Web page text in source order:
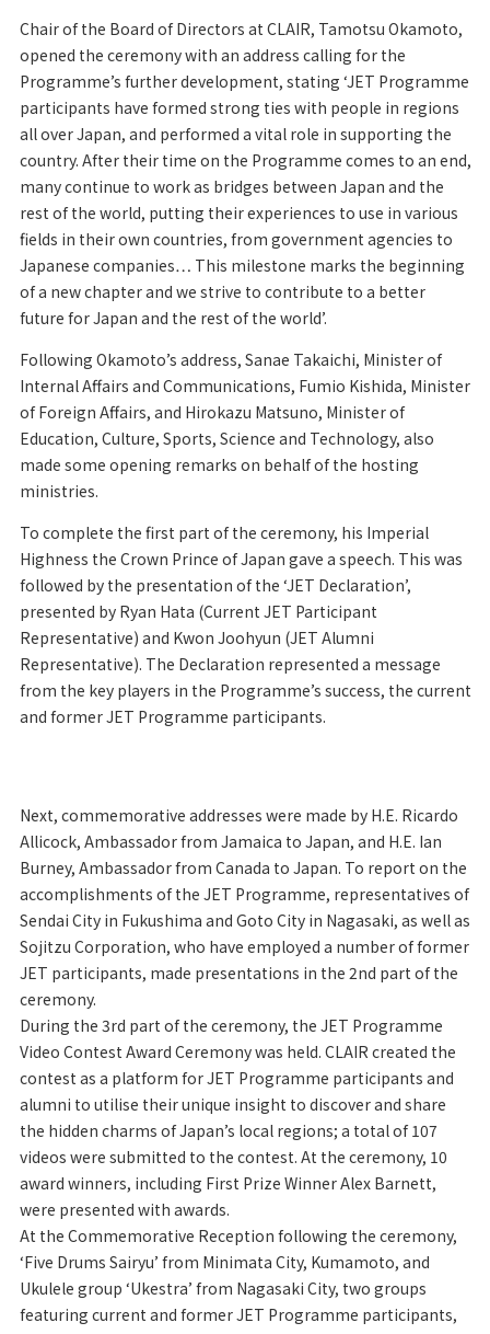
Chair of the Board of Directors at CLAIR, Tamotsu Okamoto,
opened the ceremony with an address calling for the
Programme’s further development, stating ‘JET Programme
participants have formed strong ties with people in regions
all over Japan, and performed a vital role in supporting the
country. After their time on the Programme comes to an end,
many continue to work as bridges between Japan and the
rest of the world, putting their experiences to use in various
fields in their own countries, from government agencies to
Japanese companies… This milestone marks the beginning
of a new chapter and we strive to contribute to a better
future for Japan and the rest of the world’.
Following Okamoto’s address, Sanae Takaichi, Minister of
Internal Affairs and Communications, Fumio Kishida, Minister
of Foreign Affairs, and Hirokazu Matsuno, Minister of
Education, Culture, Sports, Science and Technology, also
made some opening remarks on behalf of the hosting
ministries.
To complete the first part of the ceremony, his Imperial
Highness the Crown Prince of Japan gave a speech. This was
followed by the presentation of the ‘JET Declaration’,
presented by Ryan Hata (Current JET Participant
Representative) and Kwon Joohyun (JET Alumni
Representative). The Declaration represented a message
from the key players in the Programme’s success, the current
and former JET Programme participants.
Next, commemorative addresses were made by H.E. Ricardo
Allicock, Ambassador from Jamaica to Japan, and H.E. Ian
Burney, Ambassador from Canada to Japan. To report on the
accomplishments of the JET Programme, representatives of
Sendai City in Fukushima and Goto City in Nagasaki, as well as
Sojitzu Corporation, who have employed a number of former
JET participants, made presentations in the 2nd part of the
ceremony.
During the 3rd part of the ceremony, the JET Programme
Video Contest Award Ceremony was held. CLAIR created the
contest as a platform for JET Programme participants and
alumni to utilise their unique insight to discover and share
the hidden charms of Japan’s local regions; a total of 107
videos were submitted to the contest. At the ceremony, 10
award winners, including First Prize Winner Alex Barnett,
were presented with awards.
At the Commemorative Reception following the ceremony,
‘Five Drums Sairyu’ from Minimata City, Kumamoto, and
Ukulele group ‘Ukestra’ from Nagasaki City, two groups
featuring current and former JET Programme participants,